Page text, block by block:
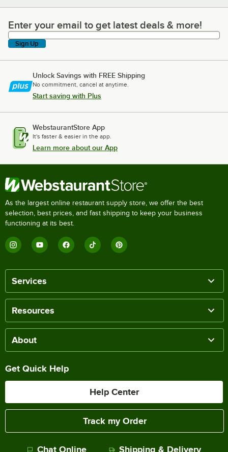
Enter your email to get latest deals & more!
Enter your email to get latest deals & more!
Sign Up
Unlock Savings with FREE Shipping
No commitment, cancel at anytime.
Start saving with Plus
WebstaurantStore App
It's faster & easier in the app.
Learn more about our App
As the largest online restaurant supply store, we offer the best
selection, best prices, and fast shipping to keep your business
functioning at its best.
Services
Resources
About
Get Quick Help
Help Center
Track my Order
Chat Online Shipping & Delivery